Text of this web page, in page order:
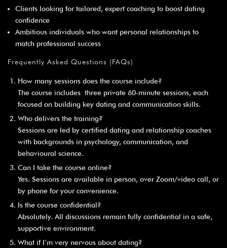
Clients looking for tailored, expert coaching to boost dating
confidence
Ambitious individuals who want personal relationships to
match professional success
Frequently Asked Questions (FAQs)
How many sessions does the course include?
The course includes three private 60‑minute sessions, each
focused on building key dating and communication skills.
Who delivers the training?
Sessions are led by certified dating and relationship coaches
with backgrounds in psychology, communication, and
behavioural science.
Can I take the course online?
Yes. Sessions are available in person, over Zoom/video call, or
by phone for your convenience.
Is the course confidential?
Absolutely. All discussions remain fully confidential in a safe,
supportive environment.
What if I’m very nervous about dating?